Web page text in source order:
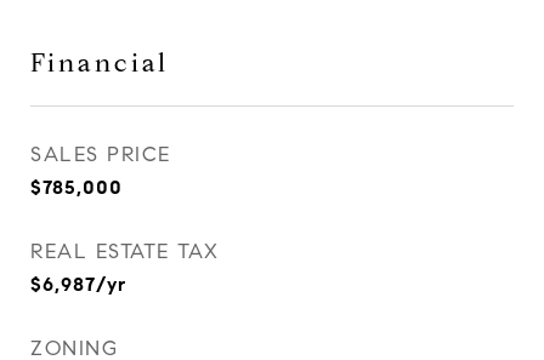
Financial
SALES PRICE
$785,000
REAL ESTATE TAX
$6,987/yr
ZONING